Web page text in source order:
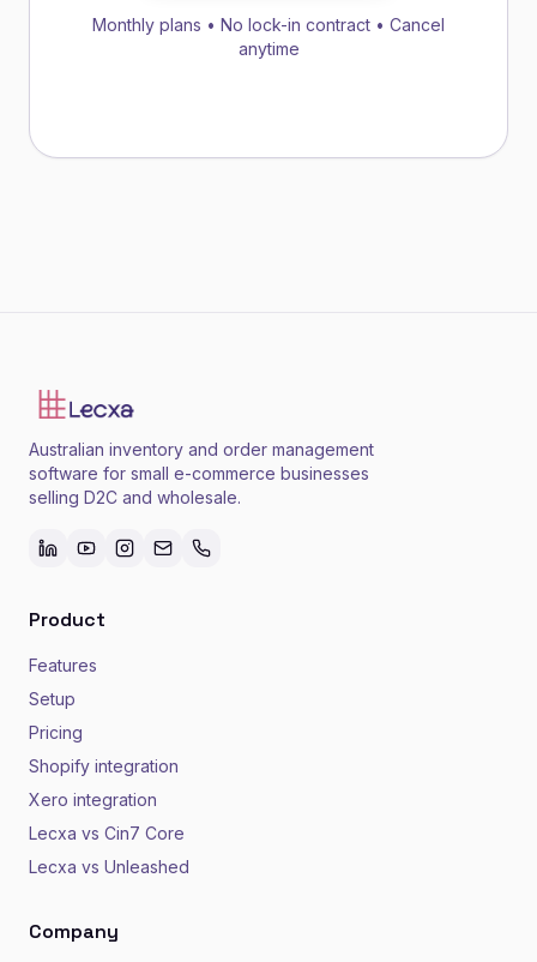
Monthly plans • No lock-in contract • Cancel
anytime
Australian inventory and order management
software for small e-commerce businesses
selling D2C and wholesale.
Product
Features
Setup
Pricing
Shopify integration
Xero integration
Lecxa vs Cin7 Core
Lecxa vs Unleashed
Company